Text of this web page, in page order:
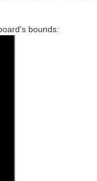
bounds: